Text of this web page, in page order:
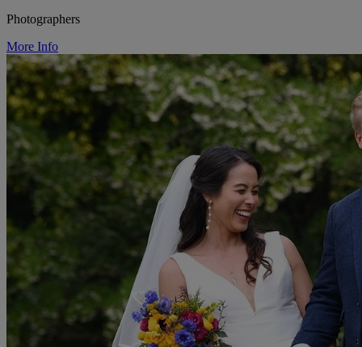
Photographers
More Info